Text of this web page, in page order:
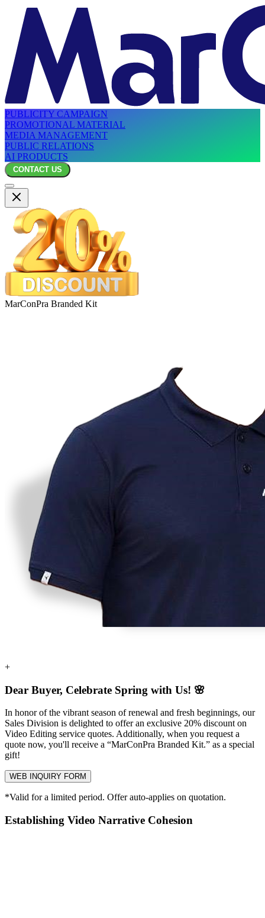
PUBLICITY CAMPAIGN
PROMOTIONAL MATERIAL
MEDIA MANAGEMENT
PUBLIC RELATIONS
AI PRODUCTS
CONTACT US
MarConPra Branded Kit
+
Dear Buyer, Celebrate Spring with Us! 🌸
In honor of the vibrant season of renewal and fresh beginnings, our
Sales Division is delighted to offer an exclusive 20% discounton
Video Editing service quotes. Additionally, when you request a
quote now, you'll receive a “MarConPra Branded Kit.” as a special
gift!
WEB INQUIRY FORM
*Valid for a limited period. Offer auto-applies on quotation.
Establishing Video Narrative Cohesion